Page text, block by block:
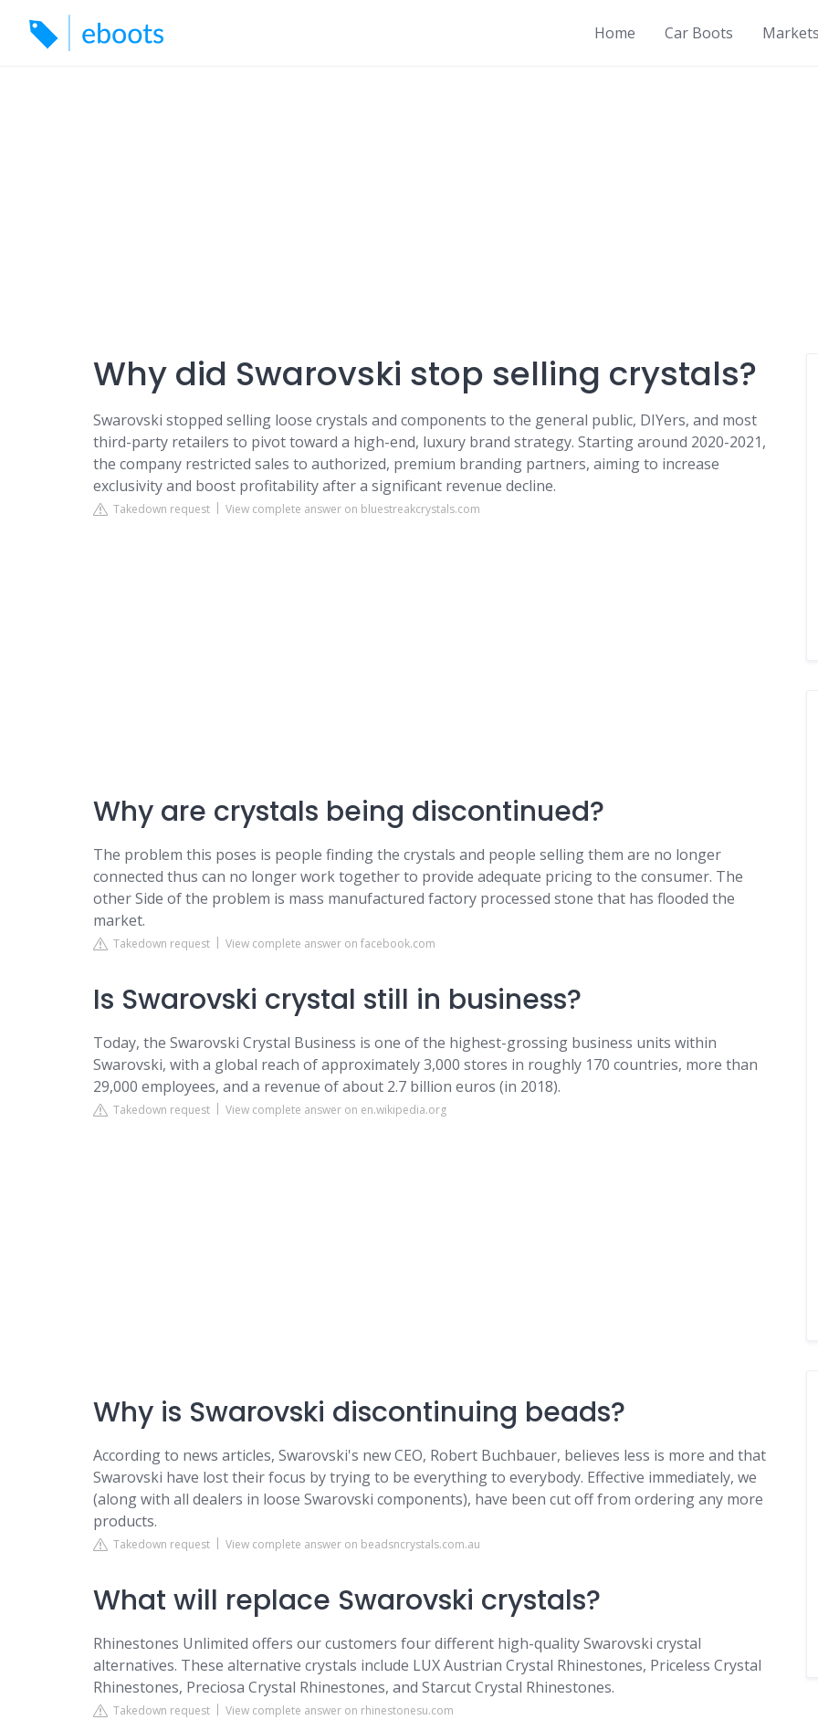
content
Home Car Boots Markets
Why did Swarovski stop selling crystals?
Swarovski stopped selling loose crystals and components to the general public, DIYers, and most
third-party retailers to pivot toward a high-end, luxury brand strategy. Starting around 2020-2021,
the company restricted sales to authorized, premium branding partners, aiming to increase
exclusivity and boost profitability after a significant revenue decline.
Takedown request View complete answer on bluestreakcrystals.com
Why are crystals being discontinued?
The problem this poses is people finding the crystals and people selling them are no longer
connected thus can no longer work together to provide adequate pricing to the consumer. The
other Side of the problem is mass manufactured factory processed stone that has flooded the
market.
Takedown request View complete answer on facebook.com
Is Swarovski crystal still in business?
Today, the Swarovski Crystal Business is one of the highest-grossing business units within
Swarovski, with a global reach of approximately 3,000 stores in roughly 170 countries, more than
29,000 employees, and a revenue of about 2.7 billion euros (in 2018).
Takedown request View complete answer on en.wikipedia.org
Why is Swarovski discontinuing beads?
According to news articles, Swarovski's new CEO, Robert Buchbauer, believes less is more and that
Swarovski have lost their focus by trying to be everything to everybody. Effective immediately, we
(along with all dealers in loose Swarovski components), have been cut off from ordering any more
products.
Takedown request View complete answer on beadsncrystals.com.au
What will replace Swarovski crystals?
Rhinestones Unlimited offers our customers four different high-quality Swarovski crystal
alternatives. These alternative crystals include LUX Austrian Crystal Rhinestones, Priceless Crystal
Rhinestones, Preciosa Crystal Rhinestones, and Starcut Crystal Rhinestones.
Takedown request View complete answer on rhinestonesu.com